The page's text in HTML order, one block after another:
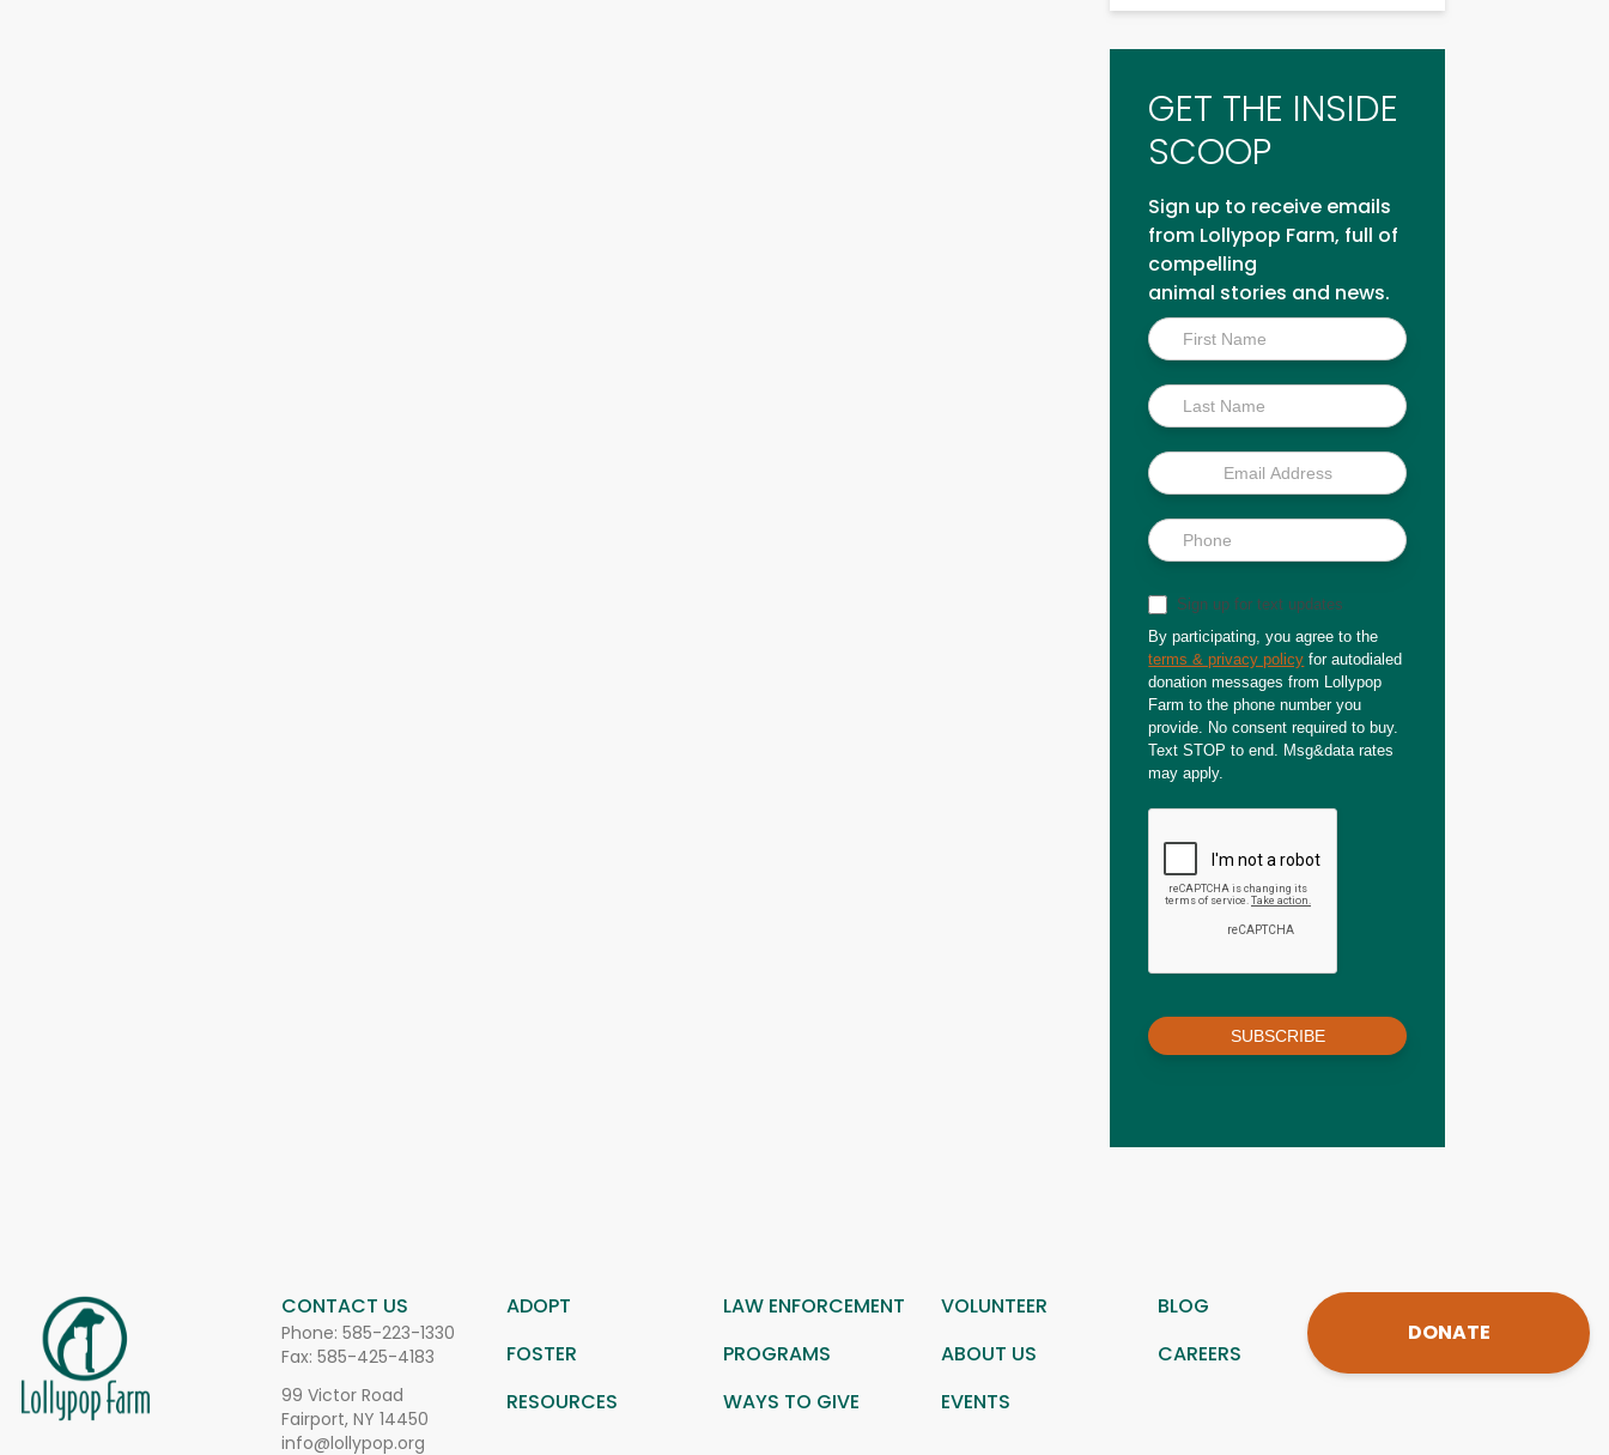
GET THE INSIDE
SCOOP
Sign up to receive emails
from Lollypop Farm, full of
compelling
animal stories and news.
Inside
Scoop
Sign up for text updates
By participating, you agree to the
terms & privacy policy for autodialed
donation messages from Lollypop
Farm to the phone number you
provide. No consent required to buy.
Text STOP to end. Msg&data rates
may apply.
SUBSCRIBE
CONTACT US
Phone: 585-223-1330
Fax: 585-425-4183
99 Victor Road
Fairport, NY 14450
info@lollypop.org
ADOPT LAW ENFORCEMENT VOLUNTEER
BLOG
FOSTER
PROGRAMS ABOUT US
CAREERS
RESOURCES
WAYS TO GIVE EVENTS
DONATE